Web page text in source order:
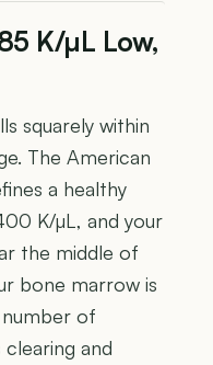
K/µL Low,
squarely within
The American
a healthy
K/µL, and your
the middle of
bone marrow is
of
and